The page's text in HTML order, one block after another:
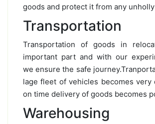
goods and protect it from any
Transportation
Transportation of goods in
important part and with our
we ensure the safe
lage fleet of vehicles becomes very
on time delivery of goods becomes
Warehousing